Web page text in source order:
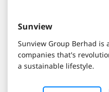
Sunview
Sunview Group Berhad
companies that's
a sustainable lifestyle.